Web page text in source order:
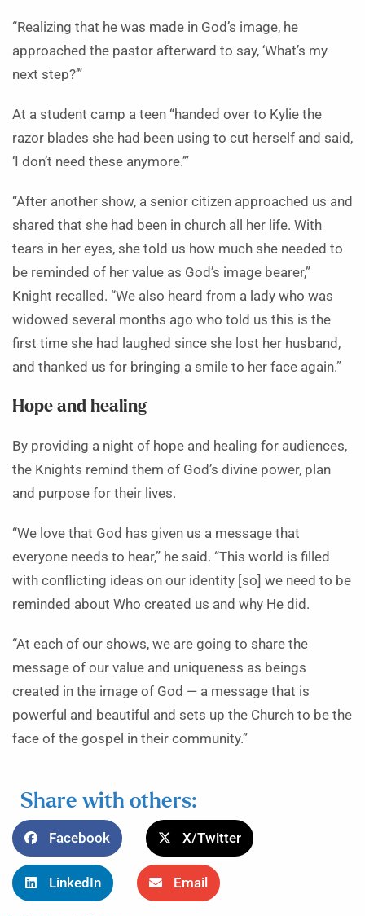
“Realizing that he was made in God’s image, he
approached the pastor afterward to say, ‘What’s my
next step?’”
At a student camp a teen “handed over to Kylie the
razor blades she had been using to cut herself and said,
‘I don’t need these anymore.’”
“After another show, a senior citizen approached us and
shared that she had been in church all her life. With
tears in her eyes, she told us how much she needed to
be reminded of her value as God’s image bearer,”
Knight recalled. “We also heard from a lady who was
widowed several months ago who told us this is the
first time she had laughed since she lost her husband,
and thanked us for bringing a smile to her face again.”
Hope and healing
By providing a night of hope and healing for audiences,
the Knights remind them of God’s divine power, plan
and purpose for their lives.
“We love that God has given us a message that
everyone needs to hear,” he said. “This world is filled
with conflicting ideas on our identity [so] we need to be
reminded about Who created us and why He did.
“At each of our shows, we are going to share the
message of our value and uniqueness as beings
created in the image of God — a message that is
powerful and beautiful and sets up the Church to be the
face of the gospel in their community.”
Share with others:
Facebook X/Twitter
LinkedIn Email